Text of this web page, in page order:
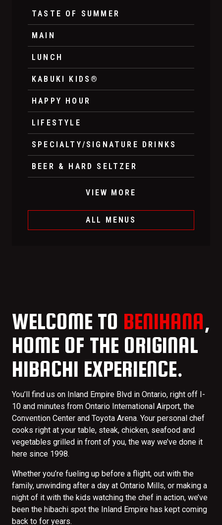
TASTE OF SUMMER
MAIN
LUNCH
KABUKI KIDS®
HAPPY HOUR
LIFESTYLE
SPECIALTY/SIGNATURE DRINKS
BEER & HARD SELTZER
VIEW MORE
ALL MENUS
WELCOME TO BENIHANA,
HOME OF THE ORIGINAL
HIBACHI EXPERIENCE.
You’ll find us on Inland Empire Blvd in Ontario, right off I-
10 and minutes from Ontario International Airport, the
Convention Center and Toyota Arena. Your personal chef
cooks right at your table, steak, chicken, seafood and
vegetables grilled in front of you, the way we’ve done it
here since 1998.
Whether you’re fueling up before a flight, out with the
family, unwinding after a day at Ontario Mills, or making a
night of it with the kids watching the chef in action, we’ve
been the hibachi spot the Inland Empire has kept coming
back to for years.